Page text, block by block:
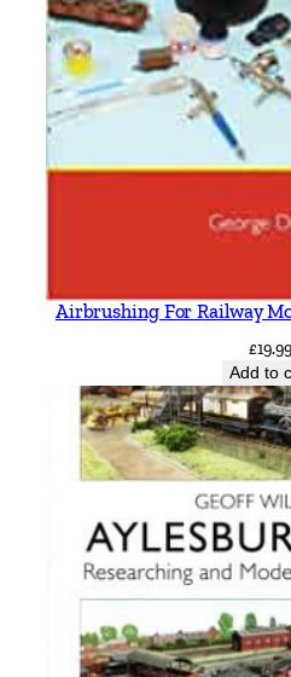
Airbrushing For Railway
£19.99
Add to